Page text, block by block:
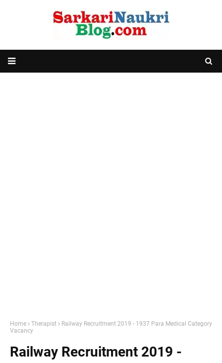
Home Therapist
Railway Recruitment 2019 - 1937 Para Medical Category
Vacancy
Railway Recruitment 2019 -